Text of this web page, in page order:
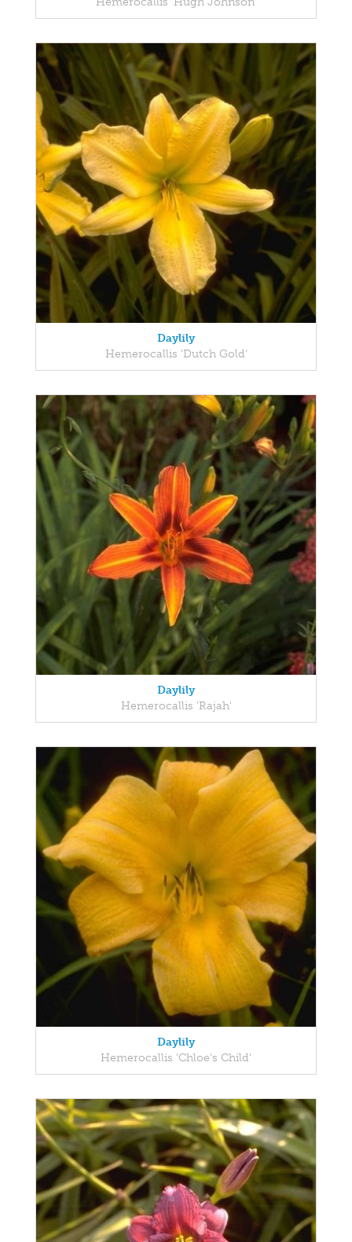
Daylily
Hemerocallis 'Dutch Gold'
Daylily
Hemerocallis 'Rajah'
Daylily
Hemerocallis 'Chloe's Child'